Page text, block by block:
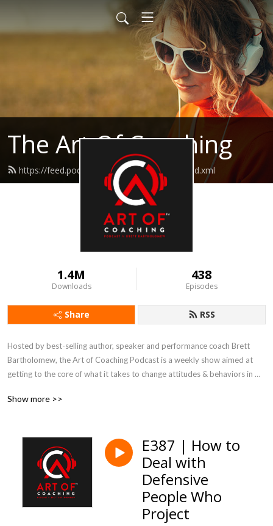
The Art Of Coaching
https://feed.podbean.com/artofcoaching/feed.xml
1.4M
Downloads
438
Episodes
Share RSS
Hosted by best-selling author, speaker and performance coach Brett
Bartholomew, the Art of Coaching Podcast is a weekly show aimed at
getting to the core of what it takes to change attitudes & behaviors in
Show more >>
E387 | How to
Deal with
Defensive
People Who
Project